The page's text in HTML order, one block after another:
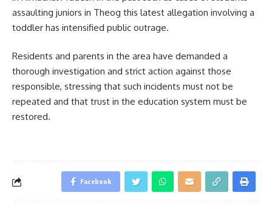
assaulting juniors in Theog this latest allegation involving a
toddler has intensified public outrage.
Residents and parents in the area have demanded a
thorough investigation and strict action against those
responsible, stressing that such incidents must not be
repeated and that trust in the education system must be
restored.
Facebook